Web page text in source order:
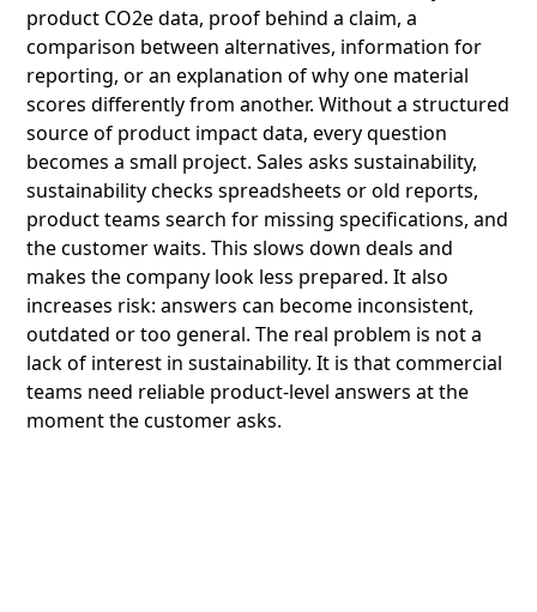
product CO2e data, proof behind a claim, a
comparison between alternatives, information for
reporting, or an explanation of why one material
scores differently from another. Without a structured
source of product impact data, every question
becomes a small project. Sales asks sustainability,
sustainability checks spreadsheets or old reports,
product teams search for missing specifications, and
the customer waits. This slows down deals and
makes the company look less prepared. It also
increases risk: answers can become inconsistent,
outdated or too general. The real problem is not a
lack of interest in sustainability. It is that commercial
teams need reliable product-level answers at the
moment the customer asks.